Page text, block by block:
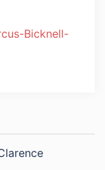
Bicknell-